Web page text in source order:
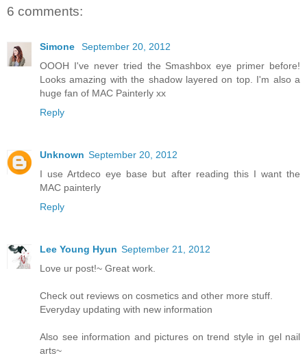
6 comments:
Simone
September 20, 2012
OOOH I've never tried the Smashbox eye primer before!
Looks amazing with the shadow layered on top. I'm also a
huge fan of MAC Painterly xx
Reply
Unknown September 20, 2012
I use Artdeco eye base but after reading this I want the
MAC painterly
Reply
Lee Young Hyun September 21, 2012
Love ur post!~ Great work.
Check out reviews on cosmetics and other more stuff.
Everyday updating with new information
Also see information and pictures on trend style in gel nail
arts~